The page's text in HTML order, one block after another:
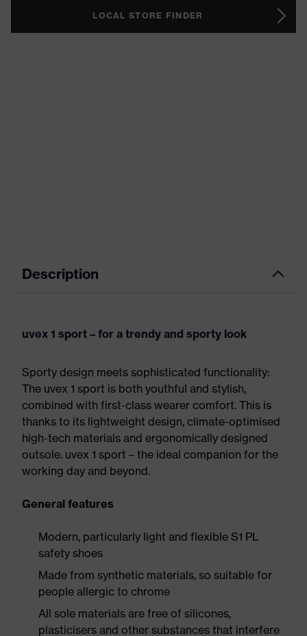
LOCAL STORE FINDER
Description
uvex 1 sport – for a trendy and sporty look
Sporty design meets sophisticated functionality:
The uvex 1 sport is both youthful and stylish,
combined with first-class wearer comfort. This is
thanks to its lightweight design, climate-optimised
high-tech materials and ergonomically designed
outsole. uvex 1 sport – the ideal companion for the
working day and beyond.
General features
Modern, particularly light and flexible S1 PL
safety shoes
Made from synthetic materials, so suitable for
people allergic to chrome
All sole materials are free of silicones,
plasticisers and other substances that interfere